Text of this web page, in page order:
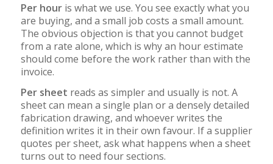
Per houris what we use. You see exactly what you
are buying, and a small job costs a small amount.
The obvious objection is that you cannot budget
from a rate alone, which is why an hour estimate
should come before the work rather than with the
invoice.
Per sheet reads as simpler and usually is not. A
sheet can mean a single plan or a densely detailed
fabrication drawing, and whoever writes the
definition writes it in their own favour. If a supplier
quotes per sheet, ask what happens when a sheet
turns out to need four sections.